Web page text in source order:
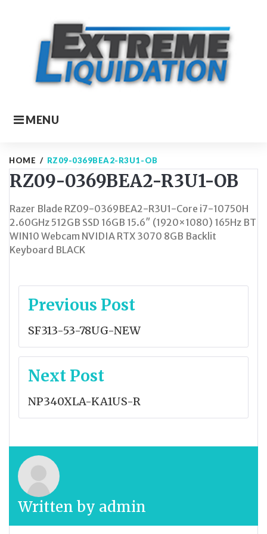
MENU
HOME / RZ09-0369BEA2-R3U1-OB
RZ09-0369BEA2-R3U1-OB
Razer Blade RZ09-0369BEA2-R3U1-Core i7-10750H
2.60GHz 512GB SSD 16GB 15.6″ (1920×1080) 165Hz BT
WIN10 Webcam NVIDIA RTX 3070 8GB Backlit
Keyboard BLACK
Post
Previous Post
SF313-53-78UG-NEW
Next Post
NP340XLA-KA1US-R
Written by admin